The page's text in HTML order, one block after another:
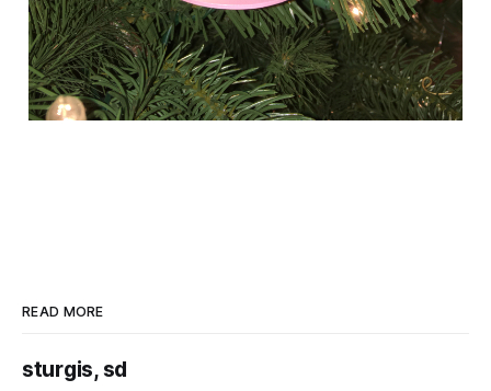
READ MORE
sturgis, sd